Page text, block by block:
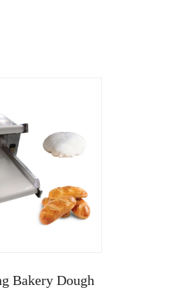
Bakery Dough